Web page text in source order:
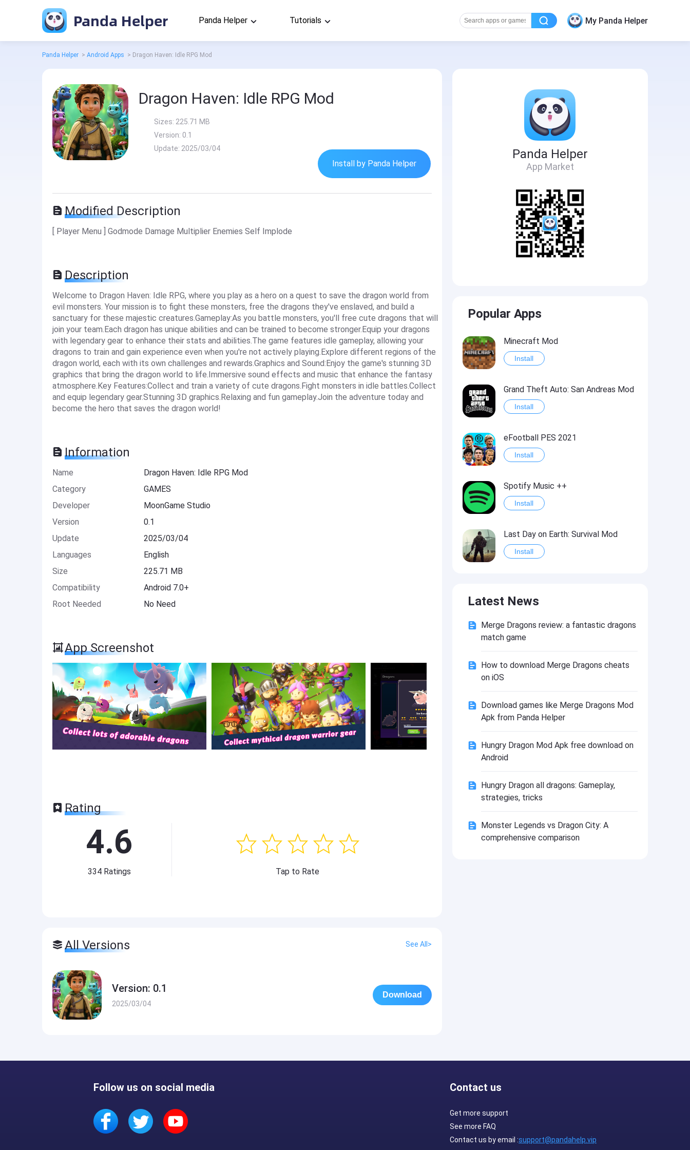
Panda Helper Panda Helper Tutorials My Panda Helper
Panda Helper > Android Apps > Dragon Haven: Idle RPG Mod
Dragon Haven: Idle RPG Mod
Sizes: 225.71 MB
Version: 0.1
Update: 2025/03/04
Install by Panda Helper
Modified Description
[ Player Menu ] Godmode Damage Multiplier Enemies Self Implode
Description
Welcome to Dragon Haven: Idle RPG, where you play as a hero on a quest to save the dragon world from
evil monsters. Your mission is to fight these monsters, free the dragons they've enslaved, and build a
sanctuary for these majestic creatures.Gameplay:As you battle monsters, you'll free cute dragons that will
join your team.Each dragon has unique abilities and can be trained to become stronger.Equip your dragons
with legendary gear to enhance their stats and abilities.The game features idle gameplay, allowing your
dragons to train and gain experience even when you're not actively playing.Explore different regions of the
dragon world, each with its own challenges and rewards.Graphics and Sound:Enjoy the game's stunning 3D
graphics that bring the dragon world to life.Immersive sound effects and music that enhance the fantasy
atmosphere.Key Features:Collect and train a variety of cute dragons.Fight monsters in idle battles.Collect
and equip legendary gear.Stunning 3D graphics.Relaxing and fun gameplay.Join the adventure today and
become the hero that saves the dragon world!
Information
Name
Dragon Haven: Idle RPG Mod
Category
GAMES
Developer
MoonGame Studio
Version
0.1
Update
2025/03/04
Languages
English
Size
225.71 MB
Compatibility
Android 7.0+
Root Needed
No Need
App Screenshot
Rating
4.6
334Ratings Tap to Rate
All Versions See All>
Version: 0.1
2025/03/04
Download
Panda Helper
App Market
Popular Apps
Minecraft Mod
Install
Grand Theft Auto: San Andreas Mod
Install
eFootball PES 2021
Install
Spotify Music ++
Install
Last Day on Earth: Survival Mod
Install
Install
Toca Life: World Mod
Latest News
Merge Dragons review: a fantastic dragons
match game
How to download Merge Dragons cheats
on iOS
Download games like Merge Dragons Mod
Apk from Panda Helper
Hungry Dragon Mod Apk free download on
Android
Hungry Dragon all dragons: Gameplay,
strategies, tricks
Monster Legends vs Dragon City: A
comprehensive comparison
Follow us on social media Contact us
Get more support
See more FAQ
Contact us by email :support@pandahelp.vip